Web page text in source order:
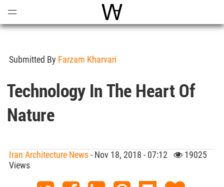
World Architecture
Submitted By Farzam Kharvari
Technology In The Heart Of
Nature
Iran Architecture News- Nov 18, 2018 - 07:12
19025
Views